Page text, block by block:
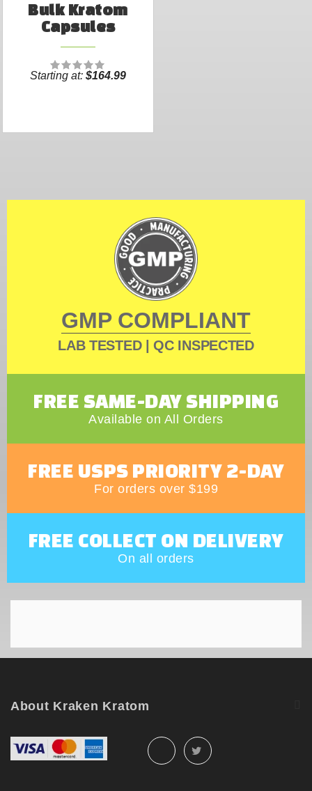
Bulk Kratom
Capsules
Starting at: $164.99
GMP COMPLIANT
LAB TESTED | QC INSPECTED
FREE SAME-DAY SHIPPING
Available on All Orders
FREE USPS PRIORITY 2-DAY
For orders over $199
FREE COLLECT ON DELIVERY
On all orders
About Kraken Kratom